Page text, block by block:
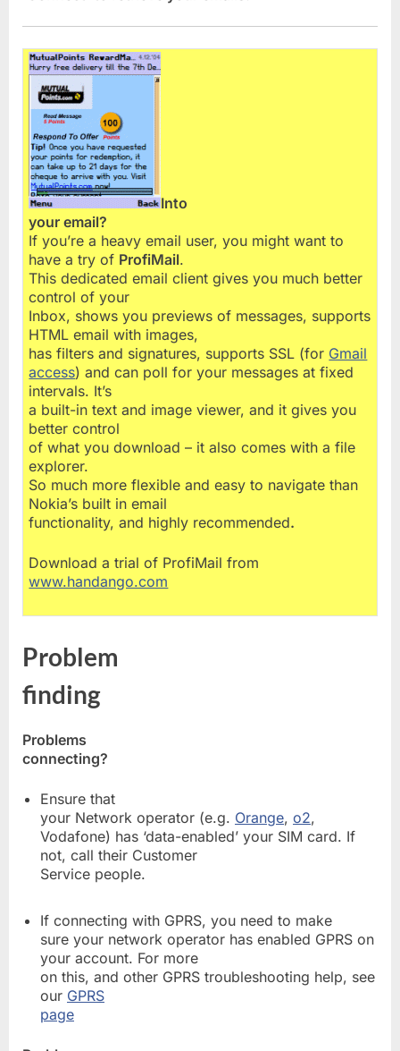
Into
your email?
If you’re a heavy email user, you might want to
have a try of ProfiMail.
This dedicated email client gives you much better
control of your
Inbox, shows you previews of messages, supports
HTML email with images,
has filters and signatures, supports SSL (for Gmail
access) and can poll for your messages at fixed
intervals. It’s
a built-in text and image viewer, and it gives you
better control
of what you download – it also comes with a file
explorer.
So much more flexible and easy to navigate than
Nokia’s built in email
functionality, and highly recommended.
Download a trial of ProfiMail from
www.handango.com
Problem
finding
Problems
connecting?
Ensure that
your Network operator (e.g. Orange, o2,
Vodafone) has ‘data-enabled’ your SIM card. If
not, call their Customer
Service people.
If connecting with GPRS, you need to make
sure your network operator has enabled GPRS on
your account. For more
on this, and other GPRS troubleshooting help, see
our GPRS
page